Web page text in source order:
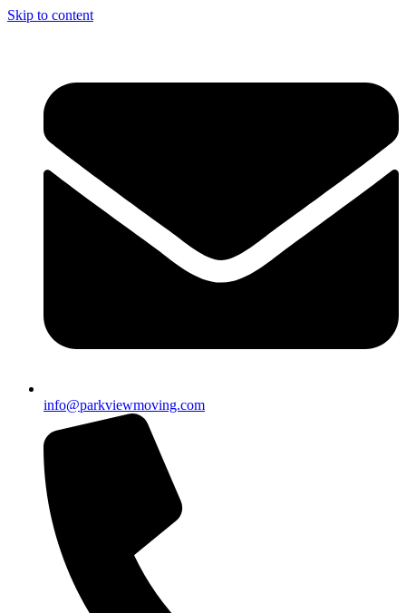
Skip to content
info@parkviewmoving.com